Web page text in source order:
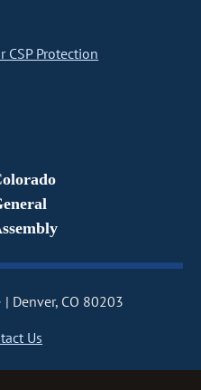
CSP Protection
Denver, CO 80203
Us